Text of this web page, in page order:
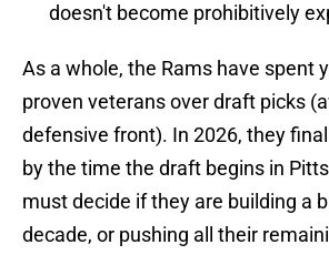
doesn't become prohibitively
As a whole, the Rams have spent
proven veterans over draft picks
defensive front). In 2026, they
by the time the draft begins in
must decide if they are building a
decade, or pushing all their